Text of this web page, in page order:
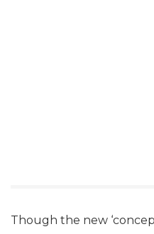
Though the new